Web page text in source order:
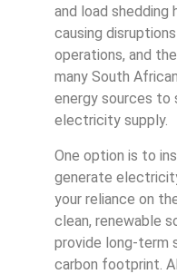
and load shedding
causing
operations, and
many South
energy sources to
electricity supply.
One option is to
generate
your reliance on
clean, renewable
provide long-term
carbon footprint.